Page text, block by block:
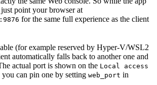
point your browser at
for the same full experience as the client
(for example reserved by Hyper-V/WSL2
automatically falls back to another one and
actual port is shown on the Local access
you can pin one by setting web_port in